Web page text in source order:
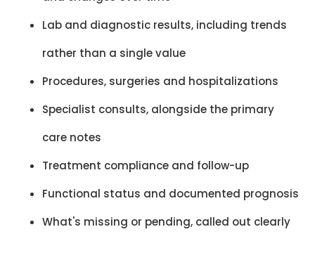
Lab and diagnostic results, including trends
rather than a single value
Procedures, surgeries and hospitalizations
Specialist consults, alongside the primary
care notes
Treatment compliance and follow-up
Functional status and documented prognosis
What's missing or pending, called out clearly